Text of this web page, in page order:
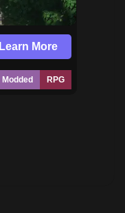
Learn More
Modded RPG